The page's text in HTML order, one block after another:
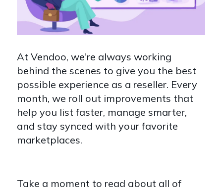
At Vendoo, we're always working
behind the scenes to give you the best
possible experience as a reseller. Every
month, we roll out improvements that
help you list faster, manage smarter,
and stay synced with your favorite
marketplaces.
Take a moment to read about all of